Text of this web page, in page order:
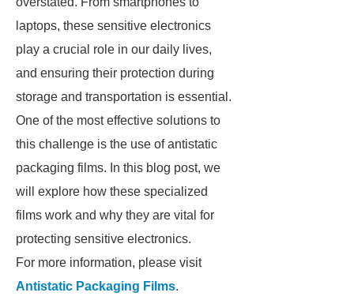
laptops, these sensitive electronics
play a crucial role in our daily lives,
and ensuring their protection during
storage and transportation is essential.
One of the most effective solutions to
this challenge is the use of antistatic
packaging films. In this blog post, we
will explore how these specialized
films work and why they are vital for
protecting sensitive electronics.
For more information, please visit
Antistatic Packaging Films.